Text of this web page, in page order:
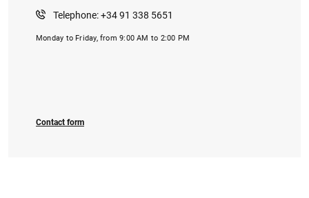
Telephone: +34 91 338 5651
Monday to Friday, from 9:00 AM to 2:00 PM
Contact form